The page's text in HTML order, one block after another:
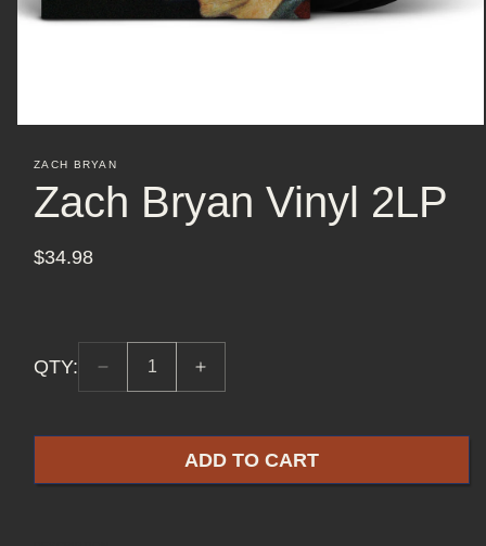
media
ZACH BRYAN
Zach Bryan Vinyl 2LP
Regular
$34.98
QTY:
Decrease
quantity
Vinyl
Increase
quantity
Bryan
Vinyl
Quantity:
ADD TO CART